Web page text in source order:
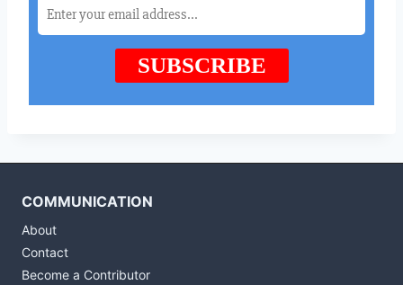
COMMUNICATION
About
Contact
Become a Contributor